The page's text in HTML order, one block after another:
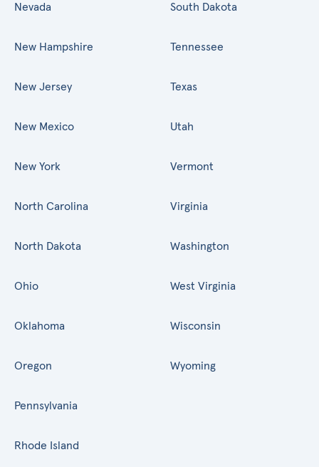
Nevada
New Hampshire
New Jersey
New Mexico
New York
North Carolina
North Dakota
Ohio
Oklahoma
Oregon
Pennsylvania
Rhode Island
South Dakota
Tennessee
Texas
Utah
Vermont
Virginia
Washington
West Virginia
Wisconsin
Wyoming